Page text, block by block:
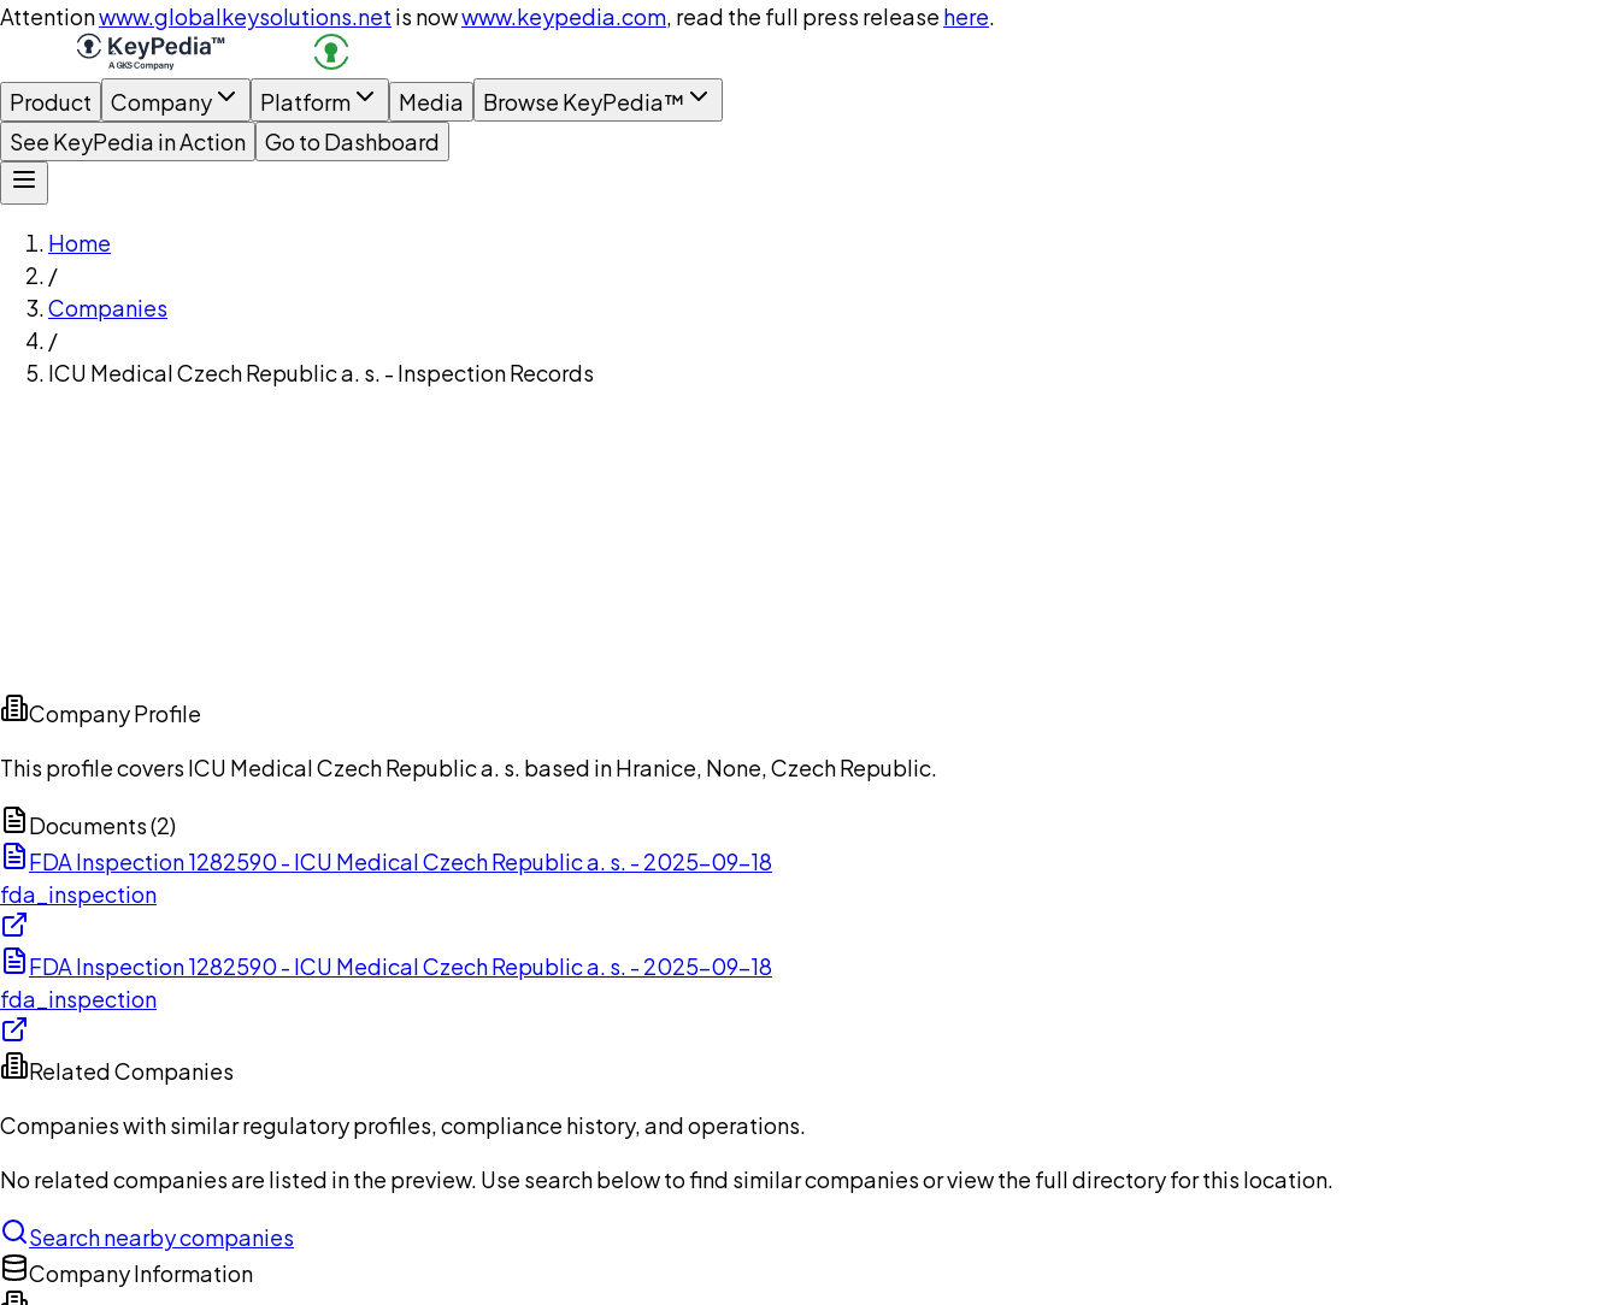
Attentionwww.globalkeysolutions.net is nowwww.keypedia.com, read the full press release here.
Product Company Platform Media
Browse KeyPedia™
See KeyPedia in Action
Go to Dashboard
Home
/
Companies
/
ICU Medical Czech Republic a. s. - Inspection Records
Company Profile
This profile covers ICU Medical Czech Republic a. s. based in Hranice, None, Czech Republic.
Documents (2)
FDA Inspection 1282590 - ICU Medical Czech Republic a. s. - 2025-09-18
fda_inspection
FDA Inspection 1282590 - ICU Medical Czech Republic a. s. - 2025-09-18
fda_inspection
Related Companies
Companies with similar regulatory profiles, compliance history, and operations.
No related companies are listed in the preview. Use search below to find similar companies or view the full directory for this location.
Search nearby companies
Company Information